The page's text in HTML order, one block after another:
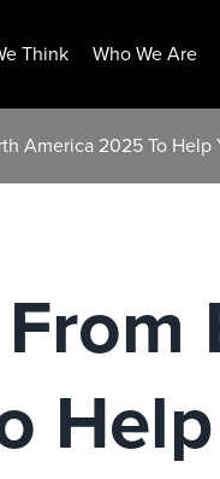
Think Who We Are
America 2025 To